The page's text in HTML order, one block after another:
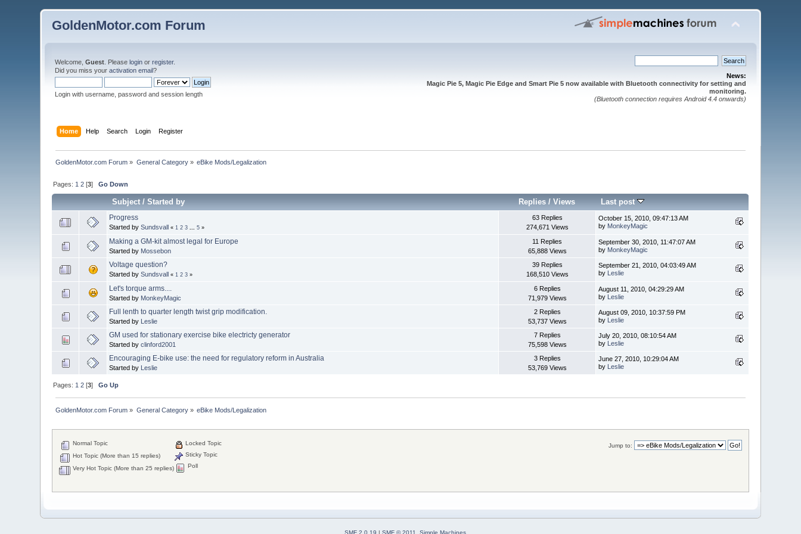
GoldenMotor.com Forum
Welcome,Guest . Pleaselogin orregister.
Did you miss youractivation email?
Login with username, password and session length
News:
Magic Pie 5, Magic Pie Edge and Smart Pie 5 now available with Bluetooth connectivity for setting and
monitoring.
(Bluetooth connection requires Android 4.4 onwards)
Home Help Search Login Register
GoldenMotor.com Forum » General Category» eBike Mods/Legalization
Pages: 1 2 [3]Go Down
Subject/Started by Replies /Views Last post
Progress
Started bySundsvall « 1 2 3 ...5 »
63 Replies
274,671 Views
October 15, 2010, 09:47:13 AM
by MonkeyMagic
Making a GM-kit almost legal for Europe
Started by Mossebon
11 Replies
65,888 Views
September 30, 2010, 11:47:07 AM
by MonkeyMagic
Voltage question?
Started bySundsvall « 1 2 3 »
39 Replies
168,510 Views
September 21, 2010, 04:03:49 AM
by Leslie
Let's torque arms....
Started by MonkeyMagic
6 Replies
71,979 Views
August 11, 2010, 04:29:29 AM
by Leslie
Full lenth to quarter length twist grip modification.
Started by Leslie
2 Replies
53,737 Views
August 09, 2010, 10:37:59 PM
by Leslie
GM used for stationary exercise bike electricty generator
Started byclinford2001
7 Replies
75,598 Views
July 20, 2010, 08:10:54 AM
by Leslie
Encouraging E-bike use: the need for regulatory reform in Australia
Started by Leslie
3 Replies
53,769 Views
June 27, 2010, 10:29:04 AM
by Leslie
Pages: 1 2 [3]Go Up
GoldenMotor.com Forum » General Category» eBike Mods/Legalization
Jump to:
Normal Topic
Hot Topic (More than 15 replies)
Very Hot Topic (More than 25 replies)
Locked Topic
Sticky Topic
Poll
SMF 2.0.19 | SMF © 2011 Simple Machines